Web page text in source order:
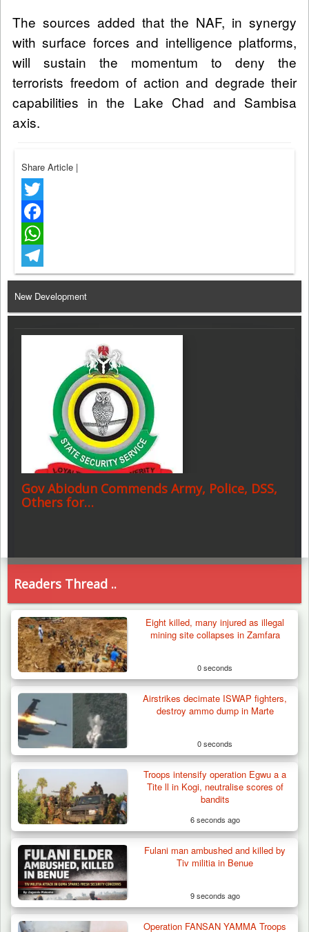
The sources added that the NAF, in synergy
with surface forces and intelligence platforms,
will sustain the momentum to deny the
terrorists freedom of action and degrade their
capabilities in the Lake Chad and Sambisa
axis.
Share Article |
Twitter
Facebook
WhatsApp
Telegram
New Development
Gov Abiodun Commends Army, Police, DSS,
Others for…
Troops Destroy ISWAP Hideout, Recover
Three AK-47 Rifles…
Readers Thread ..
Eight killed, many injured as illegal
mining site collapses in Zamfara
0 seconds
Airstrikes decimate ISWAP fighters,
destroy ammo dump in Marte
0 seconds
Troops intensify operation Egwu a a
Tite ll in Kogi, neutralise scores of
bandits
6 seconds ago
Fulani man ambushed and killed by
Tiv militia in Benue
9 seconds ago
Operation FANSAN YAMMA Troops